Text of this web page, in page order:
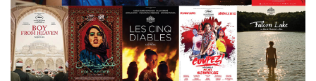
Volume
55
(2022/23)